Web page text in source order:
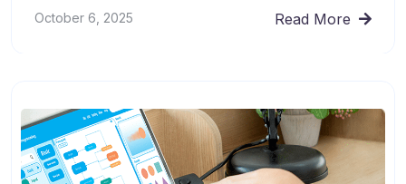
October 6, 2025 Read More